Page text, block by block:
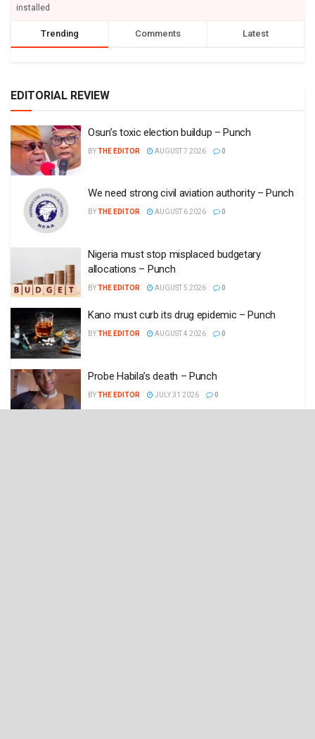
installed
Trending Comments Latest
EDITORIAL REVIEW
Osun’s toxic election buildup – Punch
BYTHE EDITOR AUGUST 7 2026 0
We need strong civil aviation authority – Punch
BYTHE EDITOR AUGUST 6 2026 0
Nigeria must stop misplaced budgetary
allocations – Punch
BYTHE EDITOR AUGUST 5 2026 0
Kano must curb its drug epidemic – Punch
BYTHE EDITOR AUGUST 4 2026 0
Probe Habila’s death – Punch
BYTHE EDITOR JULY 31 2026 0